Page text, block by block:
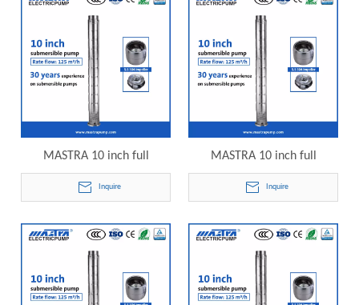
submersible pump
submersible pump
MASTRA 10 inch full
stainless steel grundfos 75hp
submersible well pump
10SP125-05 electric
submersible pump
Inquire
MASTRA 10 inch full
stainless steel grundfos 85hp
submersible well pump
10SP125-06 electric
submersible pump
Inquire